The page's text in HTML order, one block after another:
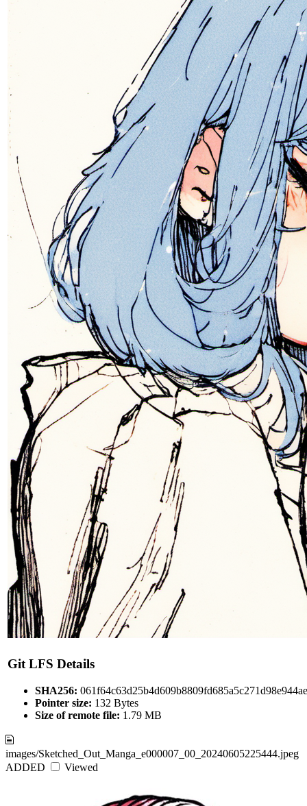
Git LFS Details
SHA256:
Pointer size: 132 Bytes
Size of remote file: 1.79 MB
images/Sketched_Out_Manga_e000007_00_20240605225444.jpeg
ADDED
Viewed